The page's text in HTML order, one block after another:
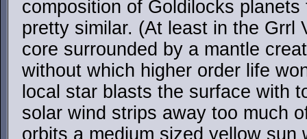
composition of Goldilocks
pretty similar. (At least in the Grrl
core surrounded by a mantle
without which higher order life
local star blasts the surface with
solar wind strips away too much
orbits a medium sized yellow